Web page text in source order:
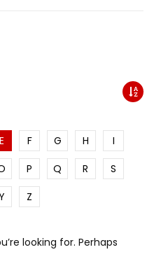
E F G H
I
P Q R
S
Z
looking for. Perhaps